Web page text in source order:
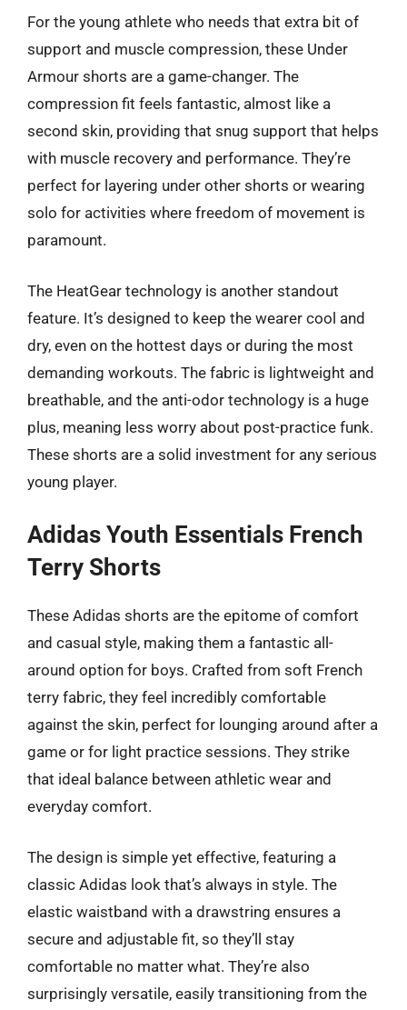
For the young athlete who needs that extra bit of
support and muscle compression, these Under
Armour shorts are a game-changer. The
compression fit feels fantastic, almost like a
second skin, providing that snug support that helps
with muscle recovery and performance. They’re
perfect for layering under other shorts or wearing
solo for activities where freedom of movement is
paramount.
The HeatGear technology is another standout
feature. It’s designed to keep the wearer cool and
dry, even on the hottest days or during the most
demanding workouts. The fabric is lightweight and
breathable, and the anti-odor technology is a huge
plus, meaning less worry about post-practice funk.
These shorts are a solid investment for any serious
young player.
Adidas Youth Essentials French
Terry Shorts
These Adidas shorts are the epitome of comfort
and casual style, making them a fantastic all-
around option for boys. Crafted from soft French
terry fabric, they feel incredibly comfortable
against the skin, perfect for lounging around after a
game or for light practice sessions. They strike
that ideal balance between athletic wear and
everyday comfort.
The design is simple yet effective, featuring a
classic Adidas look that’s always in style. The
elastic waistband with a drawstring ensures a
secure and adjustable fit, so they’ll stay
comfortable no matter what. They’re also
surprisingly versatile, easily transitioning from the